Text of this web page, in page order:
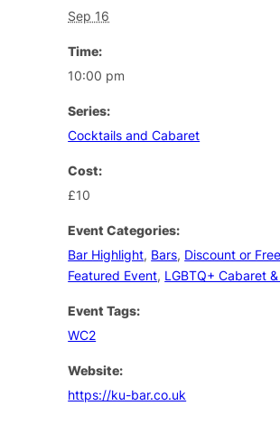
Sep 16
Time:
10:00 pm
Series:
Cocktails and Cabaret
Cost:
£10
Event Categories:
Bar Highlight, Bars, Discount or
Featured Event, LGBTQ+ Cabaret
Event Tags:
WC2
Website:
https://ku-bar.co.uk